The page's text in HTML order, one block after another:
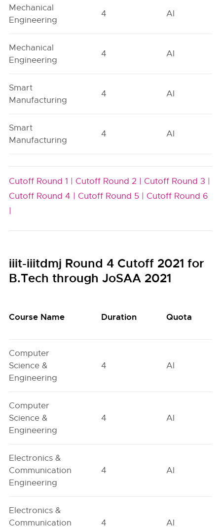
Mechanical
Engineering
4 AI
Mechanical
Engineering
4 AI
Smart
Manufacturing
4 AI
Smart
Manufacturing
4 AI
Cutoff Round 1 | Cutoff Round 2 | Cutoff Round 3 |
Cutoff Round 4 | Cutoff Round 5 | Cutoff Round 6
|
iiit-iiitdmj Round 4 Cutoff 2021 for
B.Tech through JoSAA 2021
Course Name Duration Quota
Computer
Science &
Engineering
4 AI
Computer
Science &
Engineering
4 AI
Electronics &
Communication
Engineering
4 AI
Electronics &
Communication
4 AI